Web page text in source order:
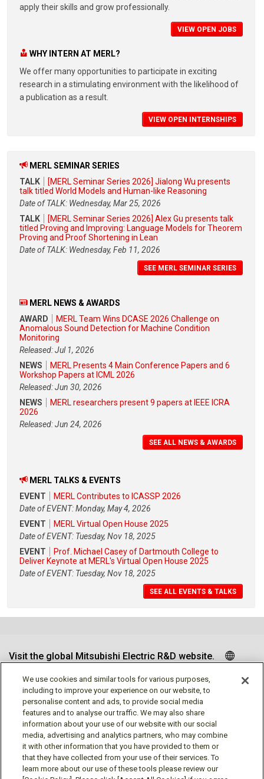
apply their skills and grow professionally.
VIEW OPEN JOBS
WHY INTERN AT MERL?
We offer many opportunities to participate in exciting
research in a stimulating environment with the likelihood of
a publication as a result.
VIEW OPEN INTERNSHIPS
MERL SEMINAR SERIES
TALK
[MERL Seminar Series 2026] Jialong Wu presents
talk titled World Models and Human-like Reasoning
Date of TALK: Wednesday, Mar 25, 2026
TALK
[MERL Seminar Series 2026] Alex Gu presents talk
titled Proving and Improving: Language Models for Theorem
Proving and Proof Shortening in Lean
Date of TALK: Wednesday, Feb 11, 2026
SEE MERL SEMINAR SERIES
MERL NEWS & AWARDS
AWARD
MERL Team Wins DCASE 2026 Challenge on
Anomalous Sound Detection for Machine Condition
Monitoring
Released: Jul 1, 2026
NEWS
MERL Presents 4 Main Conference Papers and 6
Workshop Papers at ICML 2026
Released: Jun 30, 2026
NEWS
MERL researchers present 9 papers at IEEE ICRA
2026
Released: Jun 24, 2026
SEE ALL NEWS & AWARDS
MERL TALKS & EVENTS
EVENT
MERL Contributes to ICASSP 2026
Date of EVENT: Monday, May 4, 2026
EVENT
MERL Virtual Open House 2025
Date of EVENT: Tuesday, Nov 18, 2025
EVENT
Prof. Michael Casey of Dartmouth College to
Deliver Keynote at MERL's Virtual Open House 2025
Date of EVENT: Tuesday, Nov 18, 2025
SEE ALL EVENTS & TALKS
Visit the global Mitsubishi Electric R&D website.
Follow us
We use cookies and similar tools for various purposes,
including to improve your experience on our website, to
personalise content and ads, to provide social media
features and to analyse our traffic. We may also share
information about your use of our website with our social
media, advertising and analytics partners, who may combine
it with other information that you have provided to them or
that they have collected from your use of their services. To
learn more about our use of these tools please review our